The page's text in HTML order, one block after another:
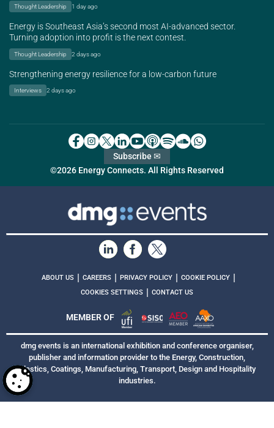
Thought Leadership 1 day ago
Energy is Southeast Asia’s second most AI-advanced sector.
Turning adoption into profit is the next contest.
Thought Leadership 2 days ago
Strengthening energy resilience for a low-carbon future
Interviews 2 days ago
©2026 Energy Connects. All Rights Reserved
Subscribe ✉
ABOUT US | CAREERS | PRIVACY POLICY | COOKIE POLICY |
COOKIES SETTINGS | CONTACT US
MEMBER OF
dmg events is an international exhibition and conference organiser,
publisher and information provider to the Energy, Construction,
Plastics, Coatings, Manufacturing, Transport, Design and Hospitality
industries.